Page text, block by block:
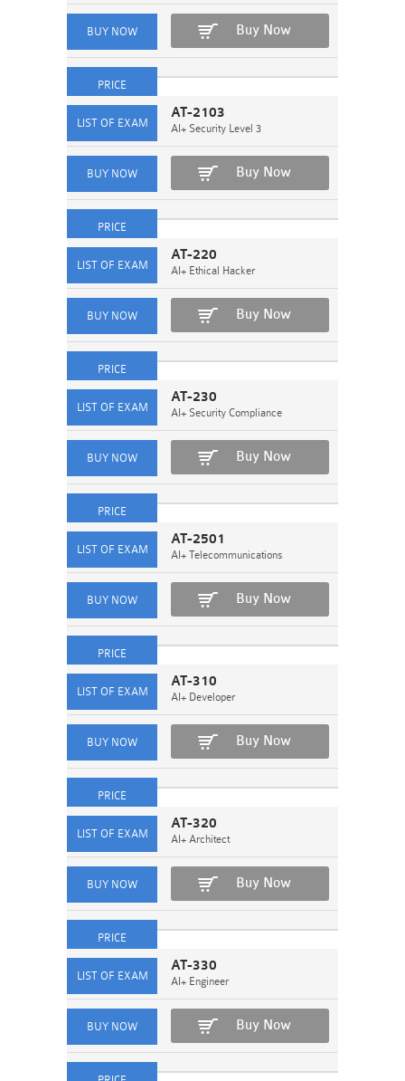
Buy Now
AT-2103
AI+ Security Level 3
Buy Now
AT-220
AI+ Ethical Hacker
Buy Now
AT-230
AI+ Security Compliance
Buy Now
AT-2501
AI+ Telecommunications
Buy Now
AT-310
AI+ Developer
Buy Now
AT-320
AI+ Architect
Buy Now
AT-330
AI+ Engineer
Buy Now